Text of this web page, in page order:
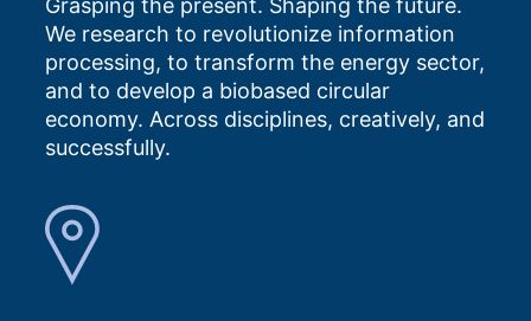
Grasping the present. Shaping the future.
We research to revolutionize information
processing, to transform the energy sector,
and to develop a biobased circular
economy. Across disciplines, creatively, and
successfully.